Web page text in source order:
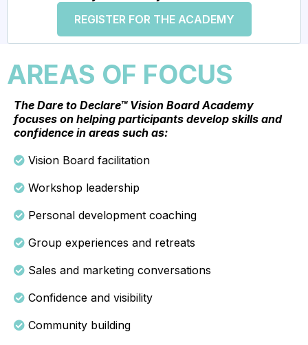
REGISTER FOR THE ACADEMY
AREAS OF FOCUS
The Dare to Declare™ Vision Board Academy
focuses on helping participants develop skills and
confidence in areas such as:
Vision Board facilitation
Workshop leadership
Personal development coaching
Group experiences and retreats
Sales and marketing conversations
Confidence and visibility
Community building